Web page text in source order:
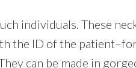
individuals. These
ID of the
can be made in